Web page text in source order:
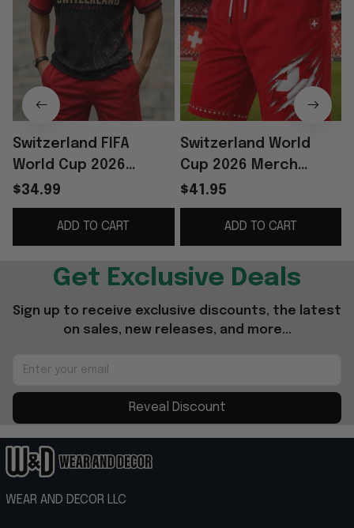
Switzerland FIFA
World Cup 2026
Merch Switzerland
Football Team Shirt
And Shorts Set Fan
Gear
$34.99
ADD TO CART
Switzerland World
Cup 2026 Merch
Switzerland Football
Team Shorts Red
Game Day Apparel
Men's
$41.95
ADD TO CART
Get Exclusive Deals
Sign up to receive exclusive discounts, the latest
on sales, new releases, and more...
Reveal Discount
WEAR AND DECOR LLC